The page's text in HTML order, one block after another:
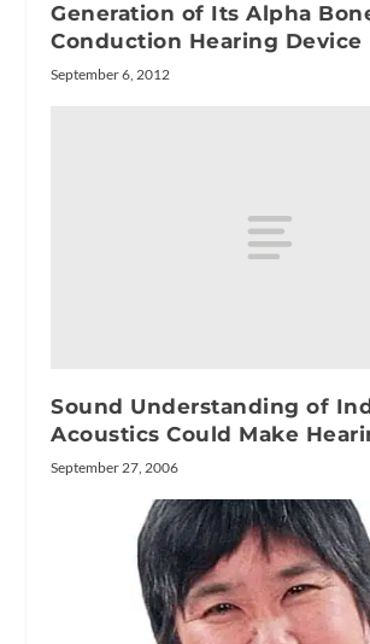
Generation of Its Alpha
Conduction Hearing Device
September 6, 2012
Sound Understanding of
Acoustics Could Make
September 27, 2006